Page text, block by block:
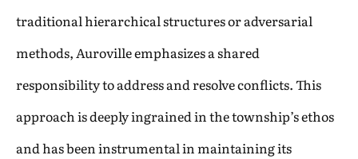
traditional hierarchical structures or adversarial
methods, Auroville emphasizes a shared
responsibility to address and resolve conflicts. This
approach is deeply ingrained in the township’s ethos
and has been instrumental in maintaining its